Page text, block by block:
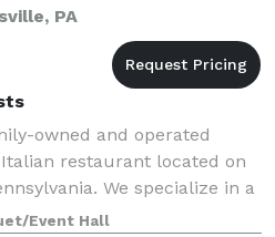
PA
owned and operated
restaurant located on
We specialize in a
pizza and fine Italian food.
Event Hall